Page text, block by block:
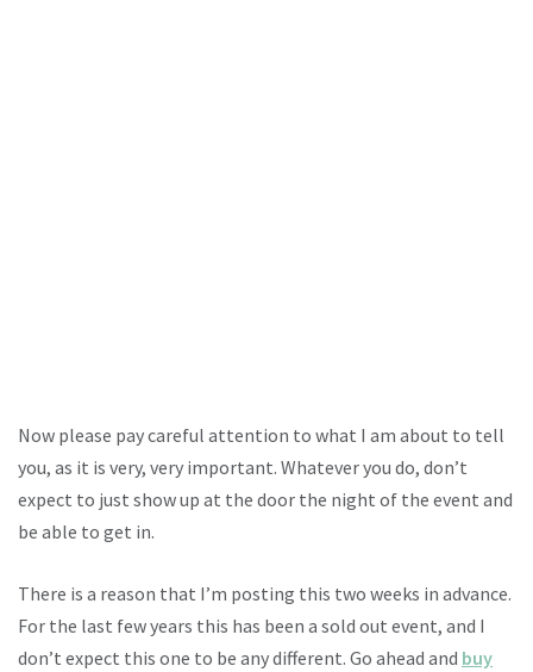
Now please pay careful attention to what I am about to tell
you, as it is very, very important. Whatever you do, don’t
expect to just show up at the door the night of the event and
be able to get in.
There is a reason that I’m posting this two weeks in advance.
For the last few years this has been a sold out event, and I
don’t expect this one to be any different. Go ahead and buy